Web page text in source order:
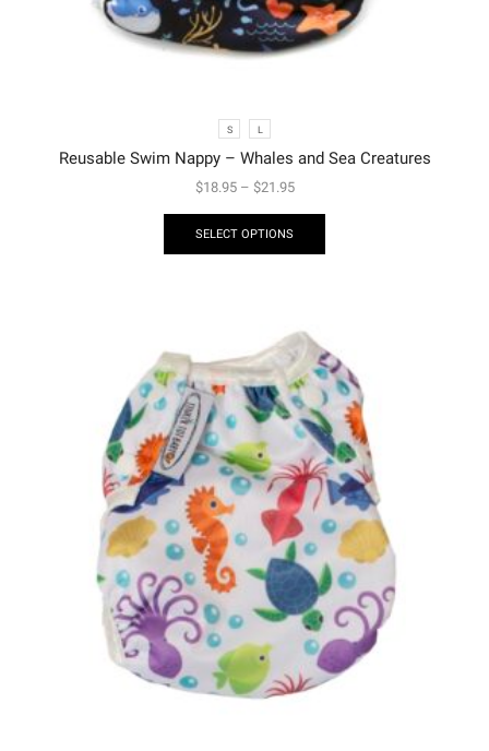
S L
Reusable Swim Nappy – Whales and Sea Creatures
$18.95– $21.95
SELECT OPTIONS